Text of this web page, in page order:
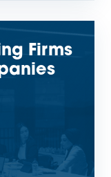
Firms